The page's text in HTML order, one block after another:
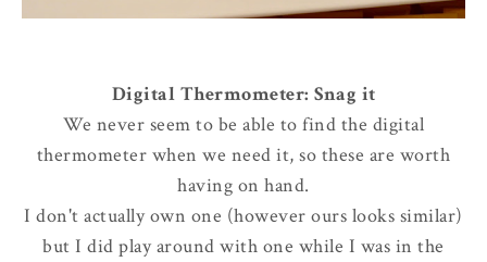
Digital Thermometer: Snag it
We never seem to be able to find the digital
thermometer when we need it, so these are worth
having on hand.
I don't actually own one (however ours looks similar)
but I did play around with one while I was in the